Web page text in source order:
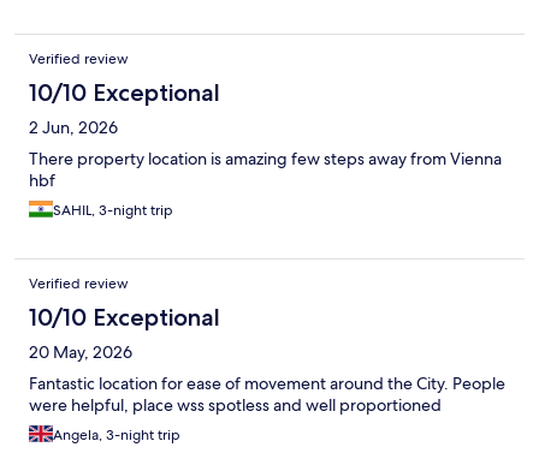
Verified review
10/10 Exceptional
2 Jun, 2026
There property location is amazing few steps away from Vienna
hbf
SAHIL, 3-night trip
Verified review
10/10 Exceptional
20 May, 2026
Fantastic location for ease of movement around the City. People
were helpful, place wss spotless and well proportioned
Angela, 3-night trip